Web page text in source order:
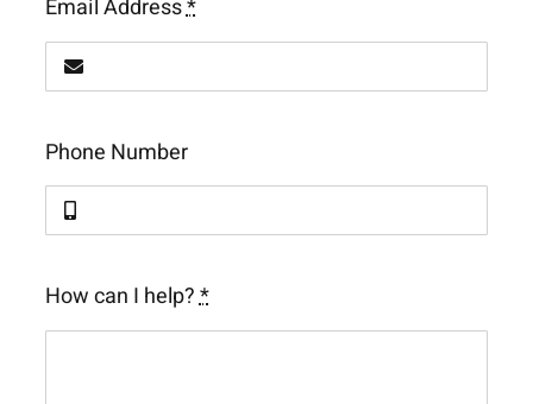
Email Address*
Phone Number
How can I help?*